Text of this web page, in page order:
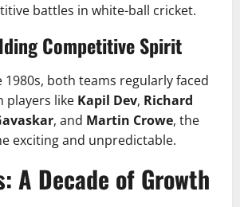
battles in white-ball cricket.
Competitive Spirit
both teams regularly faced
players like Kapil Dev, Richard
, and Martin Crowe, the
exciting and unpredictable.
A Decade of Growth